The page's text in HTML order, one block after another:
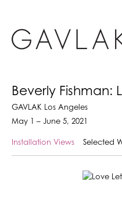
Beverly Fishman:
GAVLAK Los Angeles
May 1 – June 5, 2021
Installation Views Selected